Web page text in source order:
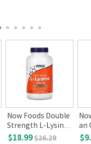
Now Foods Double
Strength L-Lysine
1000mg 250 tablet
$18.99$26.29
an
g,